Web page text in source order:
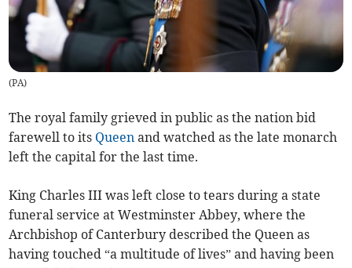
(PA)
The royal family grieved in public as the nation bid
farewell to its Queen and watched as the late monarch
left the capital for the last time.
King Charles III was left close to tears during a state
funeral service at Westminster Abbey, where the
Archbishop of Canterbury described the Queen as
having touched “a multitude of lives” and having been